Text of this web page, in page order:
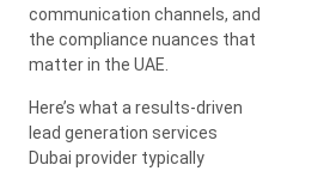
communication channels, and
the compliance nuances that
matter in the UAE.
Here’s what a results-driven
lead generation services
Dubai provider typically